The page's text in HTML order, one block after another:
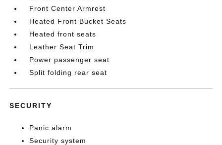
Front Center Armrest
Heated Front Bucket Seats
Heated front seats
Leather Seat Trim
Power passenger seat
Split folding rear seat
SECURITY
Panic alarm
Security system